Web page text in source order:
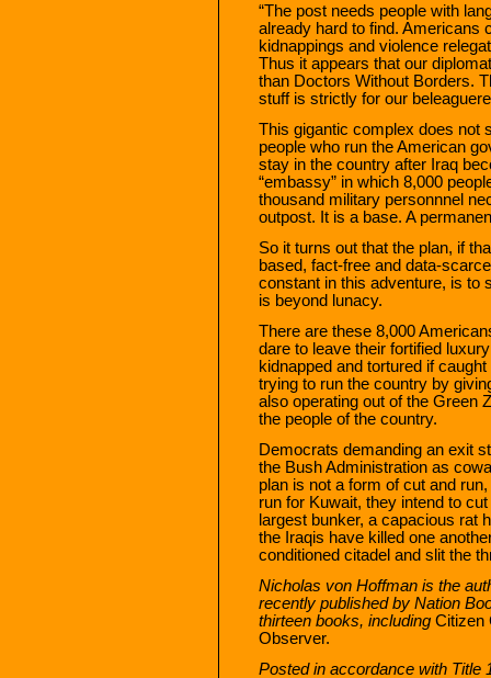
“The post needs people with
already hard to find. Americans
kidnappings and violence
Thus it appears that our
than Doctors Without Borders.
stuff is strictly for our
This gigantic complex does not
people who run the American
stay in the country after Iraq
“embassy” in which 8,000
thousand military personnnel
outpost. It is a base. A
So it turns out that the plan, if
based, fact-free and data-
constant in this adventure, is to
is beyond lunacy.
There are these 8,000
dare to leave their fortified
kidnapped and tortured if
trying to run the country by
also operating out of the Green
the people of the country.
Democrats demanding an exit
the Bush Administration as
plan is not a form of cut and
run for Kuwait, they intend to
largest bunker, a capacious rat
the Iraqis have killed one
conditioned citadel and slit the
Nicholas von Hoffman is the
recently published by Nation
thirteen books, including Citizen
Observer.
Posted in accordance with Title